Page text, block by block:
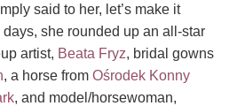
said to her, let’s make it
days, she rounded upan all-star
artist, Beata Fryz, bridal gowns
, a horse fromOśrodek Konny
, and model/horsewoman,